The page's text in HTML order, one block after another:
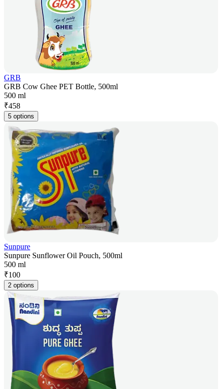
GRB
GRB Cow Ghee PET Bottle, 500ml
500 ml
₹458
5 options
Sunpure
Sunpure Sunflower Oil Pouch, 500ml
500 ml
₹100
2 options